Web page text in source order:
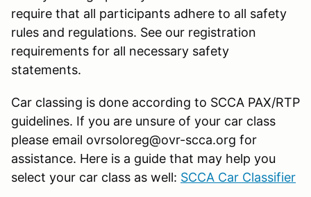
require that all participants adhere to all safety
rules and regulations. See our registration
requirements for all necessary safety
statements.
Car classing is done according to SCCA PAX/RTP
guidelines. If you are unsure of your car class
please email ovrsoloreg@ovr-scca.org for
assistance. Here is a guide that may help you
select your car class as well: SCCA Car Classifier